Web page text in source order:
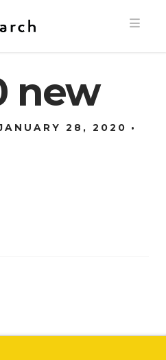
new
28, 2020